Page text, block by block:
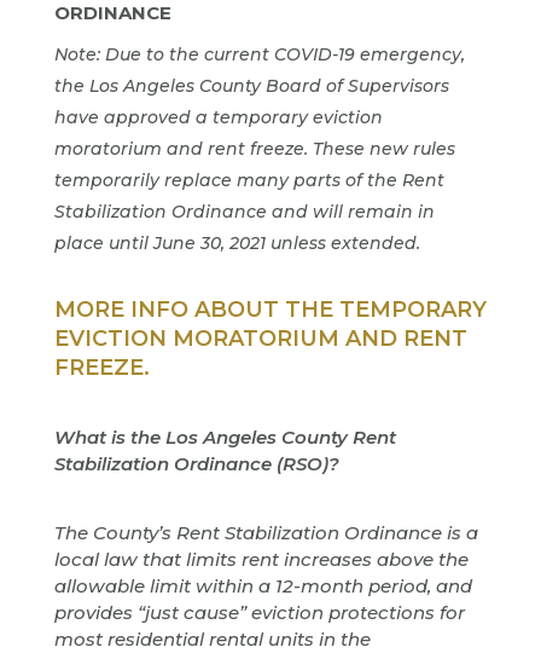
ORDINANCE
Note: Due to the current COVID-19 emergency,
the Los Angeles County Board of Supervisors
have approved a temporary eviction
moratorium and rent freeze. These new rules
temporarily replace many parts of the Rent
Stabilization Ordinance and will remain in
place until June 30, 2021 unless extended.
MORE INFO ABOUT THE TEMPORARY
EVICTION MORATORIUM AND RENT
FREEZE.
What is the Los Angeles County Rent
Stabilization Ordinance (RSO)?
The County’s Rent Stabilization Ordinance is a
local law that limits rent increases above the
allowable limit within a 12-month period, and
provides “just cause” eviction protections for
most residential rental units in the